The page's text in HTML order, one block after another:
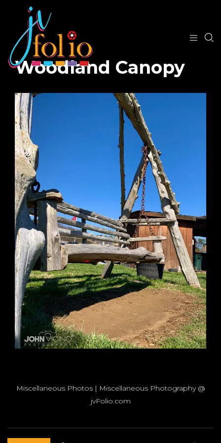
Woodland Canopy
Miscellaneous Photos | Miscellaneous Photography @
jvFolio.com